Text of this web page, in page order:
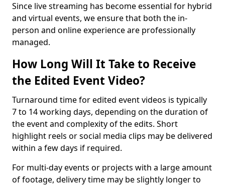
Since live streaming has become essential for hybrid
and virtual events, we ensure that both the in-
person and online experience are professionally
managed.
How Long Will It Take to Receive
the Edited Event Video?
Turnaround time for edited event videos is typically
7 to 14 working days, depending on the duration of
the event and complexity of the edits. Short
highlight reels or social media clips may be delivered
within a few days if required.
For multi-day events or projects with a large amount
of footage, delivery time may be slightly longer to